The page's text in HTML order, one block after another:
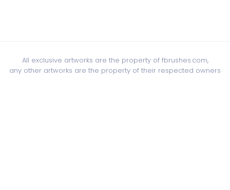
All exclusive artworks are the property of fbrushes.com,
any other artworks are the property of their respected owners